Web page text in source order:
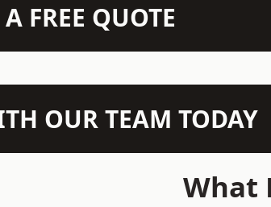
FREE QUOTE
OUR TEAM TODAY
What